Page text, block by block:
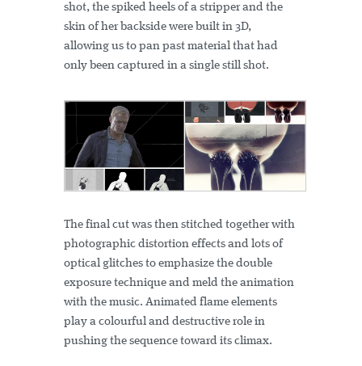
shot, the spiked heels of a stripper and the
skin of her backside were built in 3D,
allowing us to pan past material that had
only been captured in a single still shot.
The final cut was then stitched together with
photographic distortion effects and lots of
optical glitches to emphasize the double
exposure technique and meld the animation
with the music. Animated flame elements
play a colourful and destructive role in
pushing the sequence toward its climax.